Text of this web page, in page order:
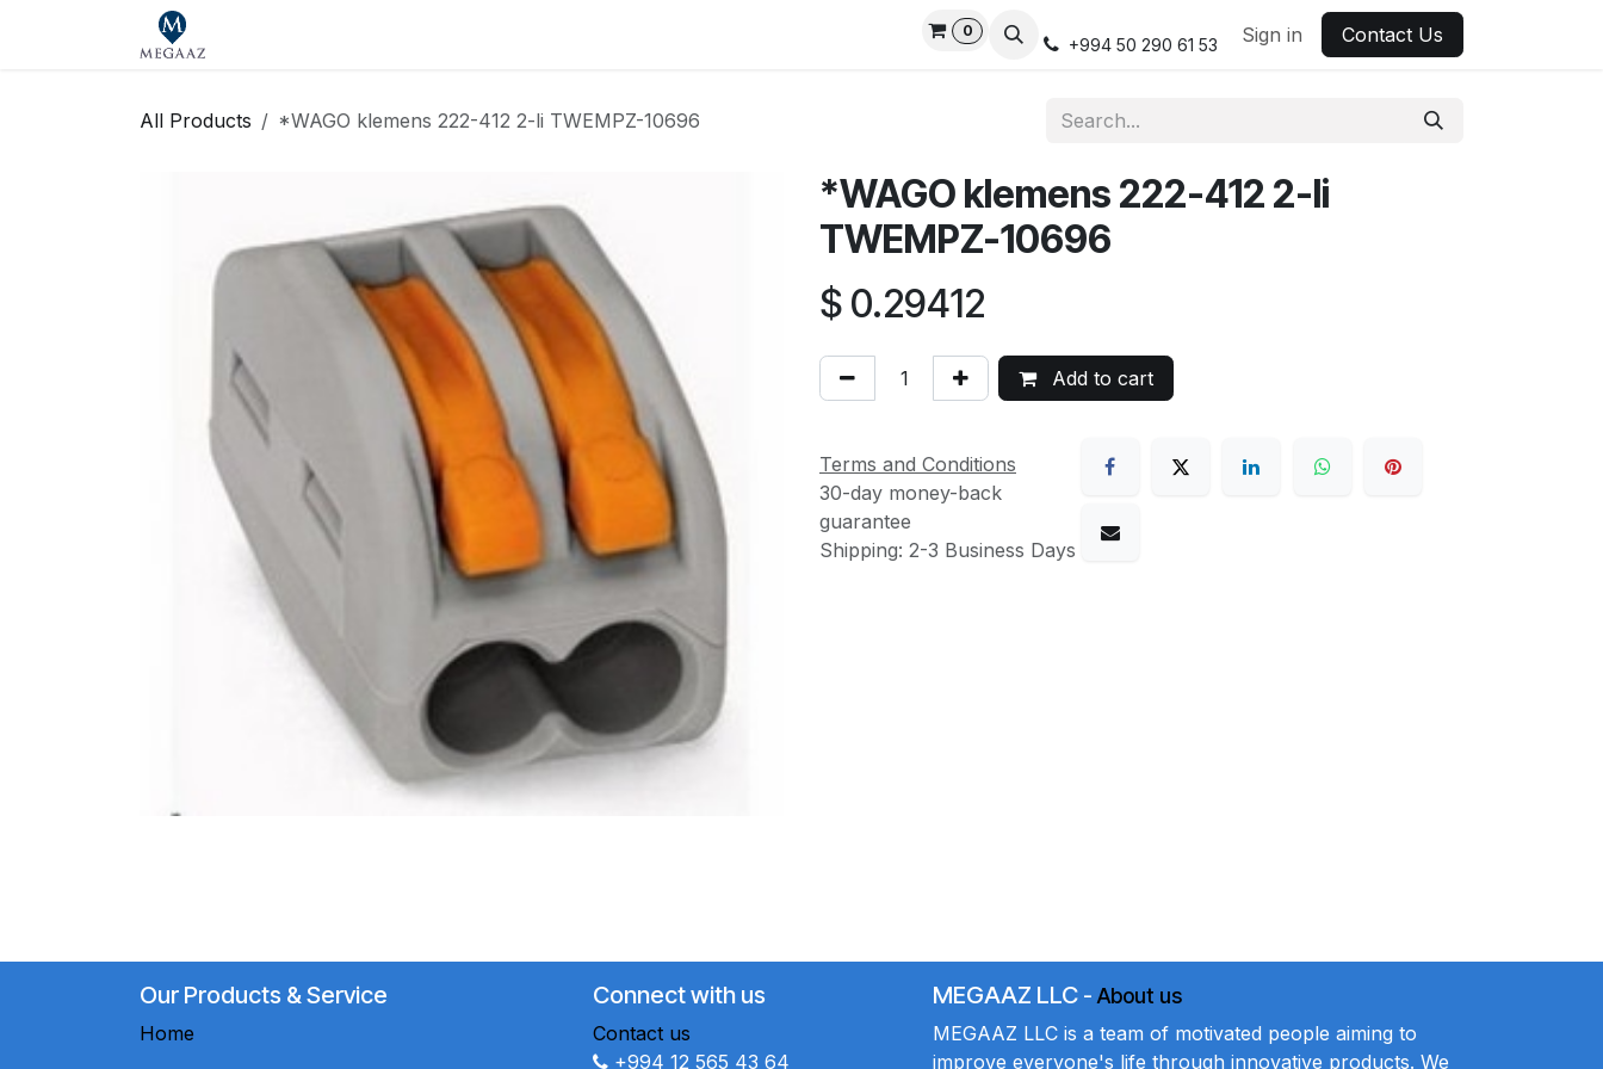
Live Support
0
+994 50 290 61 53 Sign in Contact Us
All Products *WAGO klemens 222-412 2-li TWEMPZ-10696
*WAGO klemens 222-412 2-li
TWEMPZ-10696
$ 0.29412
Add to cart
Terms and Conditions
30-day money-back
guarantee
Shipping: 2-3 Business Days
Our Products & Service
Home
Connect with us
Contact us
+994 12 565 43 64
MEGAAZ LLC -About us
MEGAAZ LLC is a team of motivated people aiming to
improve everyone's life through innovative products. We